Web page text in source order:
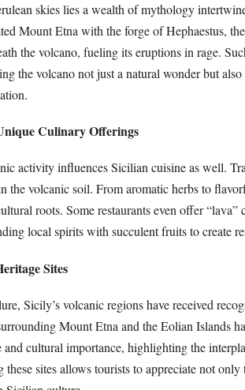
skies lies a wealth of mythology
Mount Etna with the forge of Hephaestus,
the volcano, fueling its eruptions in rage.
the volcano not just a natural wonder but
Culinary Offerings
activity influences Sicilian cuisine as well.
the volcanic soil. From aromatic herbs to
roots. Some restaurants even offer “lava”
local spirits with succulent fruits to create
Sites
Sicily’s volcanic regions have received
Mount Etna and the Eolian Islands
cultural importance, highlighting the
sites allows tourists to appreciate not